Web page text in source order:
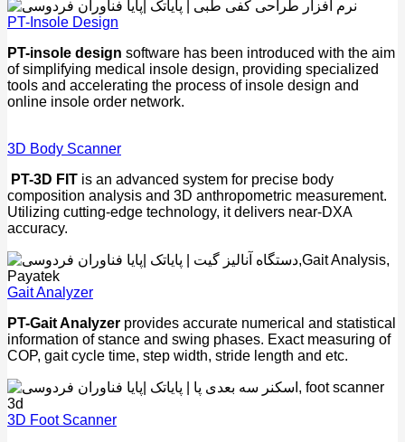
PT-Insole Design
PT-insole design software has been introduced with the aim
of simplifying medical insole design, providing specialized
tools and accelerating the process of insole design and
online insole order network.
3D Body Scanner
PT-3D FIT is an advanced system for precise body
composition analysis and 3D anthropometric measurement.
Utilizing cutting-edge technology, it delivers near-DXA
accuracy.
Gait Analyzer
PT-Gait Analyzer provides accurate numerical and statistical
information of stance and swing phases. Exact measuring of
COP, gait cycle time, step width, stride length and etc.
3D Foot Scanner